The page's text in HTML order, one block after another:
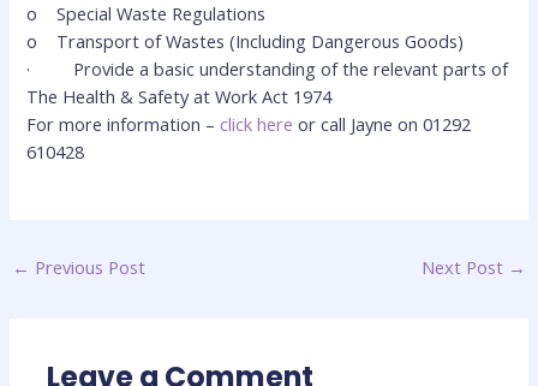
o
Special Waste Regulations
o
Transport of Wastes (Including Dangerous Goods)
·
Provide a basic understanding of the relevant parts of
The Health & Safety at Work Act 1974
For more information – click hereor call Jayne on 01292
610428
← Previous Post Next Post →
Leave a Comment